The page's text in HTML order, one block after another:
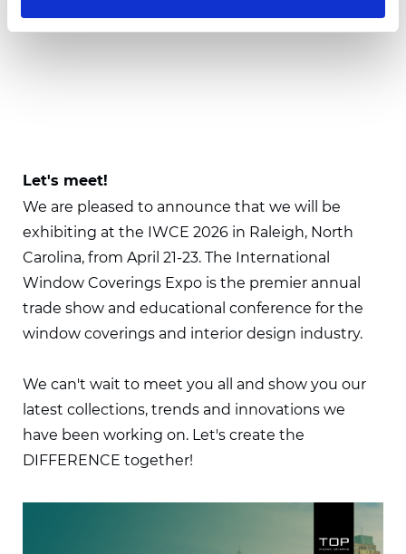
Let's meet!
We are pleased to announce that we will be
exhibiting at the IWCE 2026 in Raleigh, North
Carolina, from April 21-23. The International
Window Coverings Expo is the premier annual
trade show and educational conference for the
window coverings and interior design industry.
We can't wait to meet you all and show you our
latest collections, trends and innovations we
have been working on. Let's create the
DIFFERENCE together!